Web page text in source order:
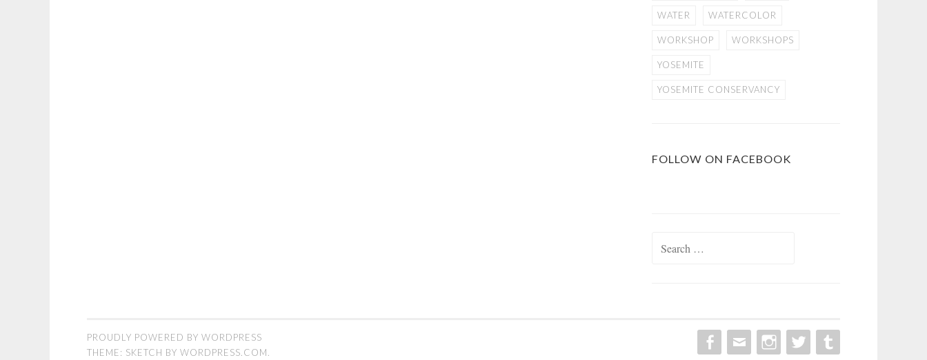
WATER WATERCOLOR
WORKSHOP WORKSHOPS
YOSEMITE
YOSEMITE CONSERVANCY
FOLLOW ON FACEBOOK
PROUDLY POWERED BY WORDPRESS
THEME: SKETCH BY WORDPRESS.COM